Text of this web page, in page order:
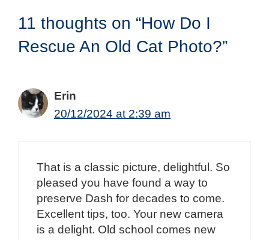
11 thoughts on “How Do I
Rescue An Old Cat Photo?”
Erin
20/12/2024 at 2:39 am
That is a classic picture, delightful. So
pleased you have found a way to
preserve Dash for decades to come.
Excellent tips, too. Your new camera
is a delight. Old school comes new